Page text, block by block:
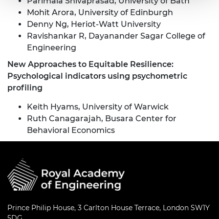
Mohit Arora, University of Edinburgh
Denny Ng, Heriot-Watt University
Ravishankar R, Dayanander Sagar College of
Engineering
New Approaches to Equitable Resilience:
Psychological indicators using psychometric
profiling
Keith Hyams, University of Warwick
Ruth Canagarajah, Busara Center for
Behavioral Economics
Prince Philip House, 3 Carlton House Terrace, London SW1Y